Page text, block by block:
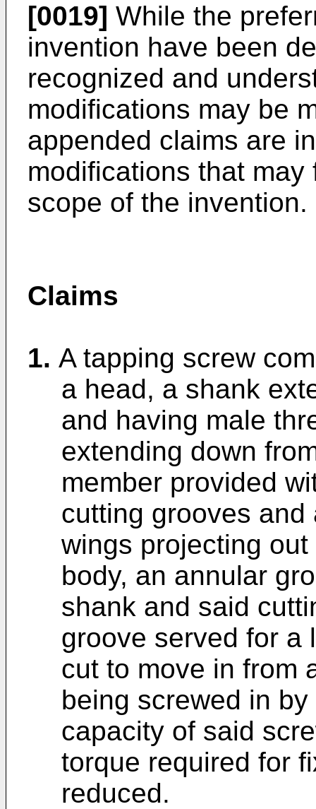
[0019] While the
invention have been
recognized and
modifications may be
appended claims are
modifications that
scope of the invention.
Claims
1. A tapping screw
a head, a shank
and having male
extending down
member provided
cutting grooves
wings projecting
body, an annular
shank and said
groove served for a
cut to move in from
being screwed in
capacity of said
torque required for
reduced.